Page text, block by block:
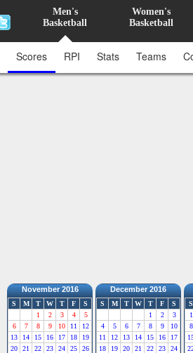
Men's
Basketball
Women's
Basketball
Scores RPI Stats Teams
November 2016
S M T W T F
S
1
2 3 4
5
6
7 8 9 10 11
12
13
14 15 16 17 18
19
20
21 22 23 24 25
26
December 2016
S M T W T F
S
1
2
3
4
5 6 7 8 9
10
11
12 13 14 15 16
17
18
19 20 21 22 23
24
S
1
8